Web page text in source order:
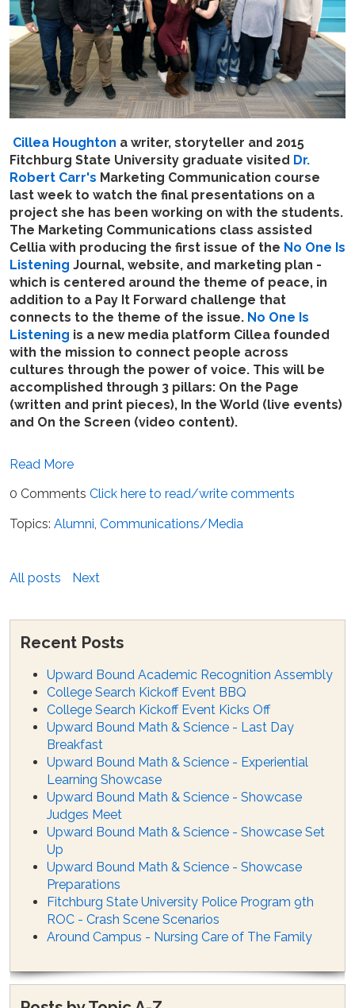
Cillea Houghton a writer, storyteller and 2015
Fitchburg State University graduate visited Dr.
Robert Carr's Marketing Communication course
last week to watch the final presentations on a
project she has been working on with the students.
The Marketing Communications class assisted
Cellia with producing the first issue of the No One Is
Listening Journal, website, and marketing plan -
which is centered around the theme of peace, in
addition to a Pay It Forward challenge that
connects to the theme of the issue. No One Is
Listening is a new media platform Cillea founded
with the mission to connect people across
cultures through the power of voice. This will be
accomplished through 3 pillars: On the Page
(written and print pieces), In the World (live events)
and On the Screen (video content).
Read More
0 Comments Click here to read/write comments
Topics: Alumni, Communications/Media
All posts Next
Recent Posts
Upward Bound Academic Recognition Assembly
College Search Kickoff Event BBQ
College Search Kickoff Event Kicks Off
Upward Bound Math & Science - Last Day
Breakfast
Upward Bound Math & Science - Experiential
Learning Showcase
Upward Bound Math & Science - Showcase
Judges Meet
Upward Bound Math & Science - Showcase Set
Up
Upward Bound Math & Science - Showcase
Preparations
Fitchburg State University Police Program 9th
ROC - Crash Scene Scenarios
Around Campus - Nursing Care of The Family